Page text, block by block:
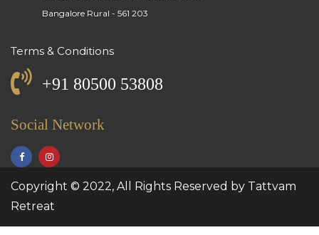
Bangalore Rural - 561 203
Terms & Conditions
+91 80500 53808
Social Network
Copyright © 2022, All Rights Reserved by Tattvam
Retreat